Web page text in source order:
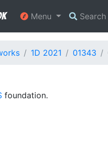
Menu Search
1D 2021 01343
foundation.